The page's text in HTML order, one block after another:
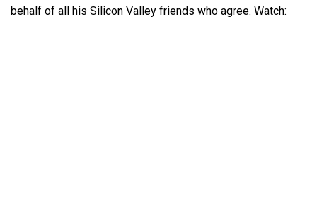
behalf of all his Silicon Valley friends who agree. Watch: